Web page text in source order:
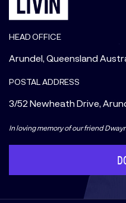
HEAD OFFICE
Arundel, Queensland
POSTAL ADDRESS
3/52 Newheath Drive,
In loving memory of our friend